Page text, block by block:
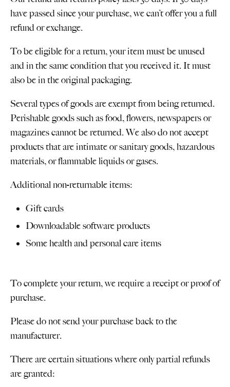
have passed since your purchase, we can’t offer you a full
refund or exchange.
To be eligible for a return, your item must be unused
and in the same condition that you received it. It must
also be in the original packaging.
Several types of goods are exempt from being returned.
Perishable goods such as food, flowers, newspapers or
magazines cannot be returned. We also do not accept
products that are intimate or sanitary goods, hazardous
materials, or flammable liquids or gases.
Additional non-returnable items:
Gift cards
Downloadable software products
Some health and personal care items
To complete your return, we require a receipt or proof of
purchase.
Please do not send your purchase back to the
manufacturer.
There are certain situations where only partial refunds
are granted: